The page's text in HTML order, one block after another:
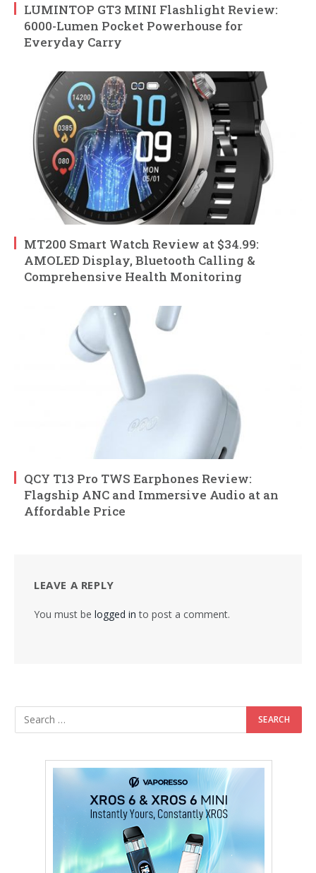
LUMINTOP GT3 MINI Flashlight Review:
6000-Lumen Pocket Powerhouse for
Everyday Carry
MT200 Smart Watch Review at $34.99:
AMOLED Display, Bluetooth Calling &
Comprehensive Health Monitoring
QCY T13 Pro TWS Earphones Review:
Flagship ANC and Immersive Audio at an
Affordable Price
LEAVE A REPLY
You must be logged in to post a comment.